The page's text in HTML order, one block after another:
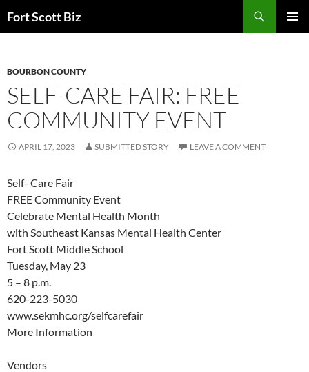
toFort Scott Biz
BOURBON COUNTY
SELF-CARE FAIR: FREE
COMMUNITY EVENT
APRIL 17, 2023 SUBMITTED STORY LEAVE A COMMENT
Self- Care Fair
FREE Community Event
Celebrate Mental Health Month
with Southeast Kansas Mental Health Center
Fort Scott Middle School
Tuesday, May 23
5 – 8 p.m.
620-223-5030
www.sekmhc.org/selfcarefair
More Information
Vendors